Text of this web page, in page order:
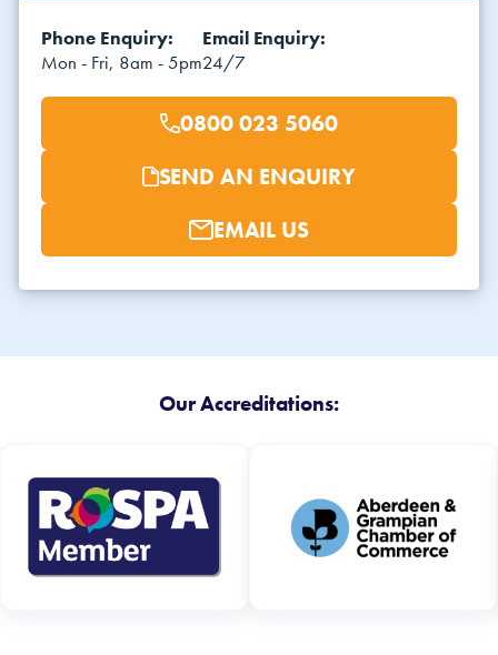
Phone Enquiry:
Mon - Fri, 8am - 5pm
Email Enquiry:
24/7
0800 023 5060
SEND AN ENQUIRY
EMAIL US
Our Accreditations: